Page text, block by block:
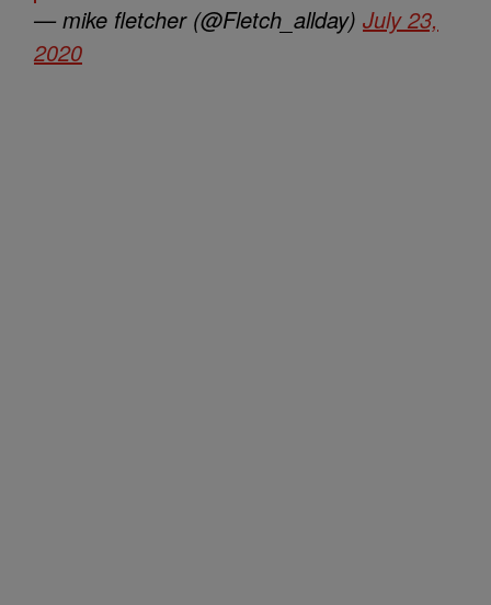
— mike fletcher (@Fletch_allday) July 23,
2020